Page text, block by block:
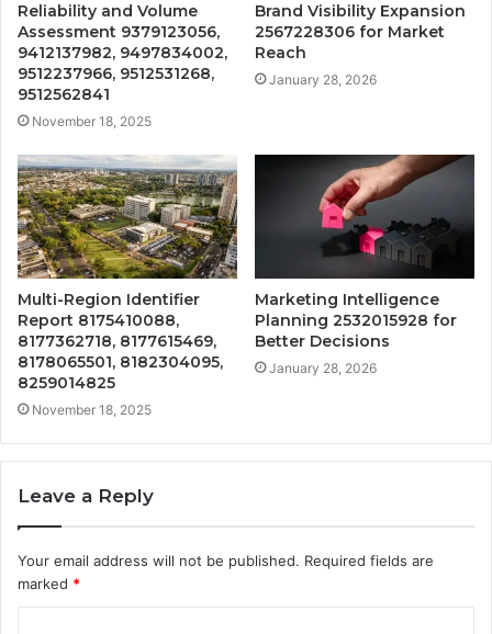
Reliability and Volume
Assessment 9379123056,
9412137982, 9497834002,
9512237966, 9512531268,
9512562841
November 18, 2025
Brand Visibility Expansion
2567228306 for Market
Reach
January 28, 2026
Multi-Region Identifier
Report 8175410088,
8177362718, 8177615469,
8178065501, 8182304095,
8259014825
November 18, 2025
Marketing Intelligence
Planning 2532015928 for
Better Decisions
January 28, 2026
Leave a Reply
Your email address will not be published. Required fields are
marked *